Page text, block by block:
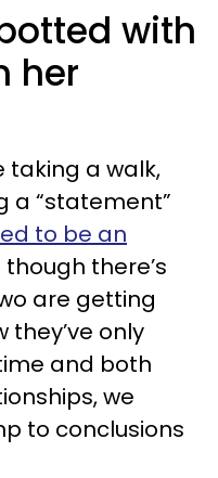
with
her
taking a walk,
a “statement”
to be an
though there’s
are getting
they’ve only
and both
we
to conclusions